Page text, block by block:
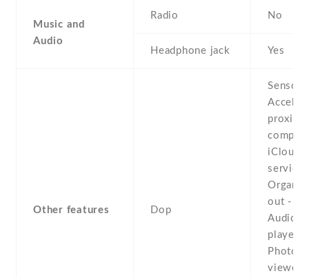
Music and
Audio
Radio No
Headphone jack Yes
Other features Dop
Sensors
iCloud
service
out -
Audio/
player/
Photo
viewer/